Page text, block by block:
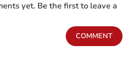
yet. Be the first to leave a
COMMENT